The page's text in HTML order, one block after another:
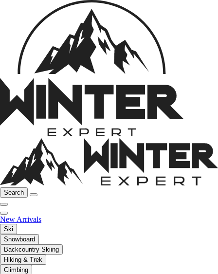
Search
New Arrivals
Ski
Snowboard
Backcountry Skiing
Hiking & Trek
Climbing